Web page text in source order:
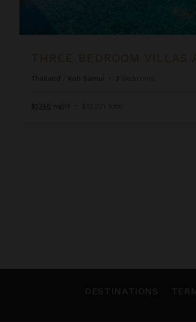
THREE BEDROOM VILLAS
Thailand Koh Samui • 3
$1,746 night • $12,221 Total
DESTINATIONS